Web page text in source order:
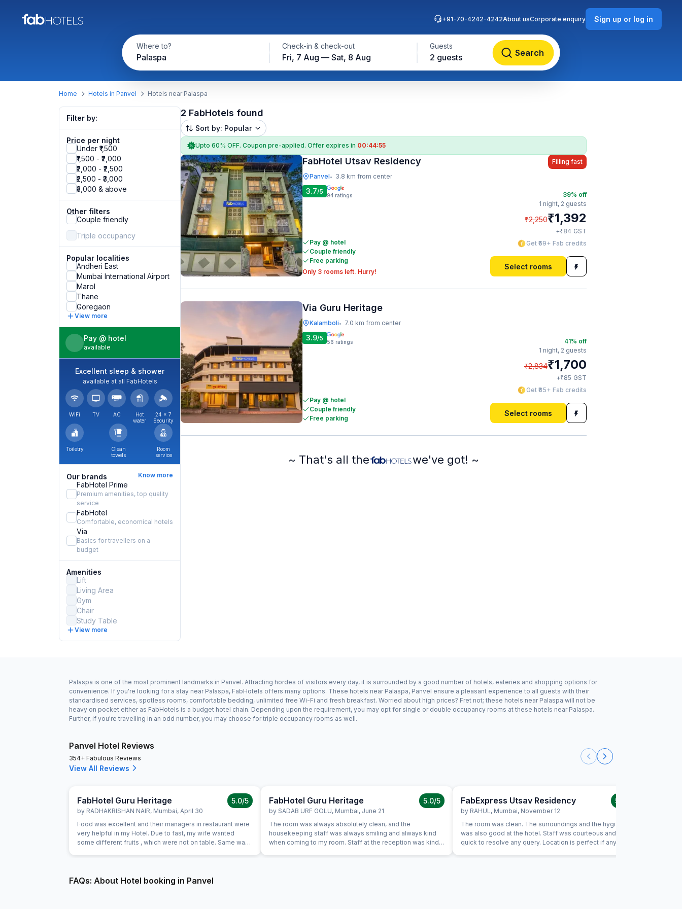
Where to?
Palaspa
Check-in & check-out
Fri, 7 Aug — Sat, 8 Aug
Guests
2 guests Search
+91-70-4242-4242About usCorporate enquiry Sign up or log in
Home Hotels in Panvel Hotels near Palaspa
Filter by:
Price per night
Under ₹1,500
₹1,500 - ₹2,000
₹2,000 - ₹2,500
₹2,500 - ₹3,000
₹3,000 & above
Other filters
Couple friendly
Triple occupancy
Popular localities
Andheri East
Mumbai International Airport
Marol
Thane
Goregaon
View more
Pay @ hotel
available
Excellent sleep & shower
available at all FabHotels
WiFi TV AC
Hot
water
24 × 7
Security
Toiletry
Clean
towels
Room
service
Our brands Know more
FabHotel Prime
Premium amenities, top quality
service
FabHotel
Comfortable, economical hotels
Via
Basics for travellers on a
budget
Amenities
Lift
Living Area
Gym
Chair
Study Table
View more
2 FabHotels found
Sort by: Popular
Upto 60% OFF. Coupon pre-applied. Offer expires in 00:44:55
FabHotel Utsav Residency
Panvel• 3.8 km from center
Filling fast
3.7/5 94 ratings
Pay @ hotel
Couple friendly
Free parking
Only 3 rooms left. Hurry!
39% off
1 night, 2 guests
₹2,250₹1,392
+₹84 GST
Get ₹69+ Fab credits
Select rooms
Via Guru Heritage
Kalamboli• 7.0 km from center
3.9/5 56 ratings
Pay @ hotel
Couple friendly
Free parking
41% off
1 night, 2 guests
₹2,834₹1,700
+₹85 GST
Get ₹85+ Fab credits
Select rooms
~ That's all the we've got! ~
Palaspa is one of the most prominent landmarks in Panvel. Attracting hordes of visitors every day, it is surrounded by a good number of hotels, eateries and shopping options for
convenience. If you're looking for a stay near Palaspa, FabHotels offers many options. These hotels near Palaspa, Panvel ensure a pleasant experience to all guests with their
standardised services, spotless rooms, comfortable bedding, unlimited free Wi-Fi and fresh breakfast. Worried about high prices? Fret not; these hotels near Palaspa will not be
heavy on pocket either as FabHotels is a budget hotel chain. Depending upon the requirement, you may opt for single or double occupancy rooms at these hotels near Palaspa.
Further, if you're travelling in an odd number, you may choose for triple occupancy rooms as well.
Panvel Hotel Reviews
354+ Fabulous Reviews
View All Reviews
FabHotel Guru Heritage
by RADHAKRISHAN NAIR, Mumbai, April 30
5.0/5
Food was excellent and their managers in restaurant were
very helpful in my Hotel. Due to fast, my wife wanted
some different fruits , which were not on table. Same was
vegetarian
FabHotel Guru Heritage
by SADAB URF GOLU, Mumbai, June 21
5.0/5
The room was always absolutely clean, and the
housekeeping staff was always smiling and always kind
when coming to my room. Staff at the reception was kind
FabExpress Utsav Residency
by RAHUL, Mumbai, November 12
5.0
The room was clean. The surroundings and the hygiene
was also good at the hotel. Staff was courteous and was
quick to resolve any query. Location is perfect if anyone
FAQs: About Hotel booking in Panvel